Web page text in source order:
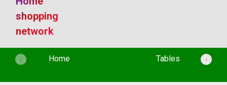
shopping
network
Home(current) Tables
‹ ›